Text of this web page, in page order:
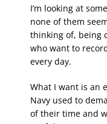
I’m looking at
none of them
thinking of, being
who want to
every day.
What I want is an
Navy used to
of their time and